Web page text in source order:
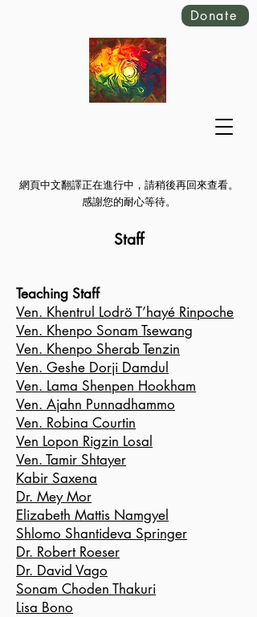
Donate
網頁中文翻譯正在進行中，請稍後再回來查看。
感謝您的耐心等待。
Staff
Teaching Staff
Ven. Khentrul Lodrö T’hayé Rinpoche
Ven. Khenpo Sonam Tsewang
Ven. Khenpo Sherab Tenzin
Ven. Geshe Dorji Damdul
Ven. Lama Shenpen Hookham
Ven. Ajahn Punnadhammo
Ven. Robina Courtin
Ven Lopon Rigzin Losal
Ven. Tamir Shtayer
Kabir Saxena
Dr. Mey Mor
Elizabeth Mattis Namgyel
Shlomo Shantideva Springer
Dr. Robert Roeser
Dr. David Vago
Sonam Choden Thakuri
Lisa Bono